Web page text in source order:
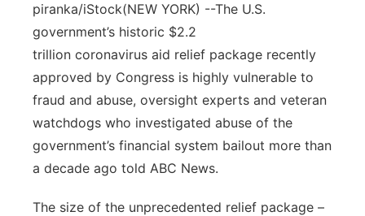
piranka/iStock(NEW YORK) --The U.S.
government’s historic $2.2
trillion coronavirus aid relief package recently
approved by Congress is highly vulnerable to
fraud and abuse, oversight experts and veteran
watchdogs who investigated abuse of the
government’s financial system bailout more than
a decade ago told ABC News.
The size of the unprecedented relief package –